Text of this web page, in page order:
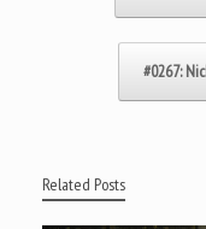
#0267:
Related Posts